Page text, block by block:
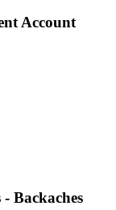
Account
Backaches